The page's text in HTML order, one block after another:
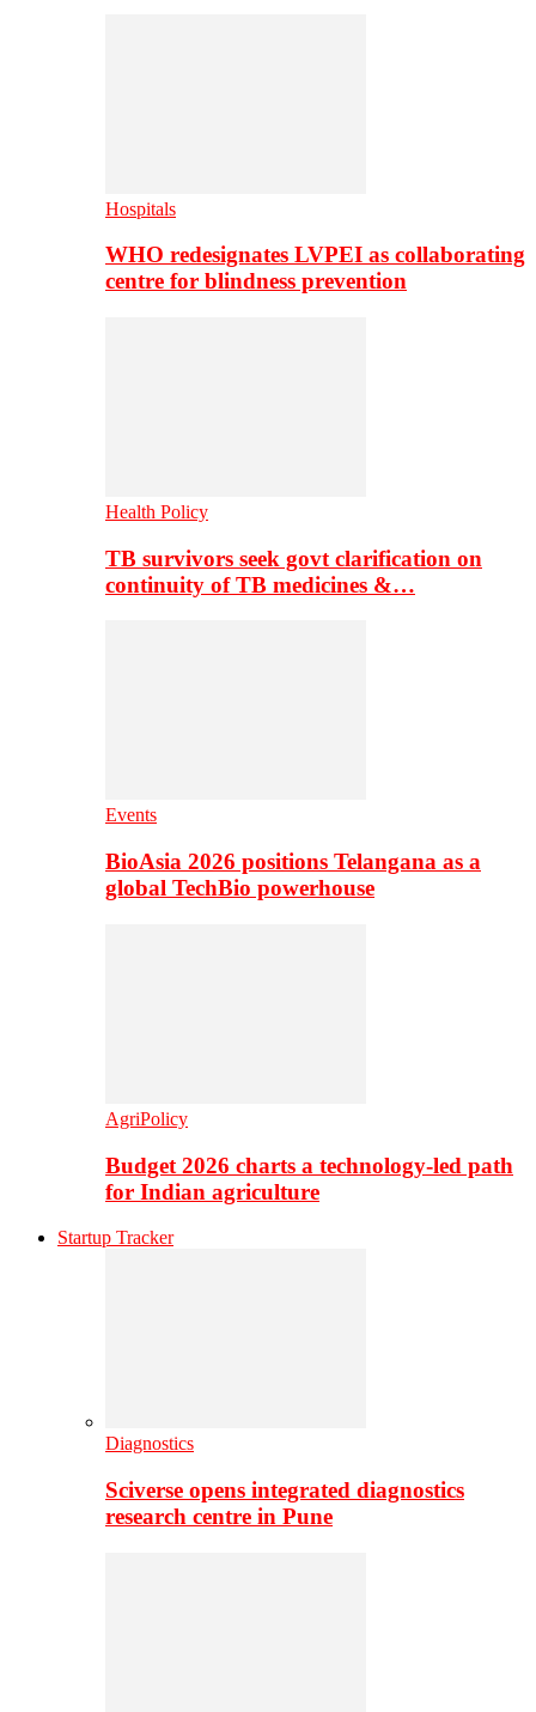
Hospitals
WHO redesignates LVPEI as collaborating
centre for blindness prevention
Health Policy
TB survivors seek govt clarification on
continuity of TB medicines &…
Events
BioAsia 2026 positions Telangana as a
global TechBio powerhouse
AgriPolicy
Budget 2026 charts a technology-led path
for Indian agriculture
Startup Tracker
Diagnostics
Sciverse opens integrated diagnostics
research centre in Pune